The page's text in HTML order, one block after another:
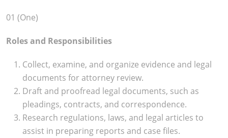
01 (One)
Roles and Responsibilities
Collect, examine, and organize evidence and legal
documents for attorney review.
Draft and proofread legal documents, such as
pleadings, contracts, and correspondence.
Research regulations, laws, and legal articles to
assist in preparing reports and case files.